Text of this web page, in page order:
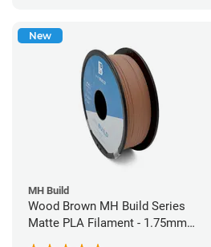
New
MH Build
Wood Brown MH Build Series
Matte PLA Filament - 1.75mm